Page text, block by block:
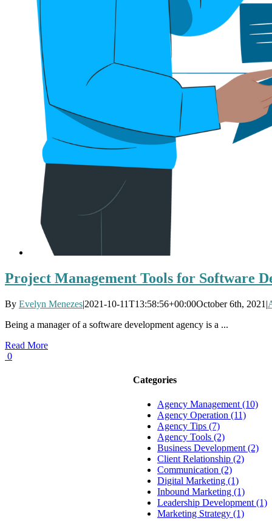
Project Management Tools for Software
By Evelyn Menezes|2021-10-11T13:58:56+00:00October 6th, 2021 |
Being a manager of a software development agency is a ...
Read More
0
Categories
Agency Management (10)
Agency Operation (11)
Agency Tips (7)
Agency Tools (2)
Business Development (2)
Client Relationship (2)
Communication (2)
Digital Marketing (1)
Inbound Marketing (1)
Leadership Development (1)
Marketing Strategy (1)